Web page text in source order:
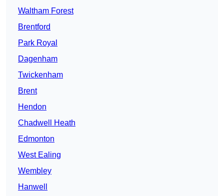
Waltham Forest
Brentford
Park Royal
Dagenham
Twickenham
Brent
Hendon
Chadwell Heath
Edmonton
West Ealing
Wembley
Hanwell